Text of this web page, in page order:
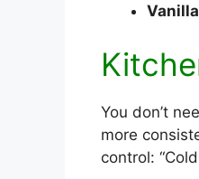
You don’t
more
control: